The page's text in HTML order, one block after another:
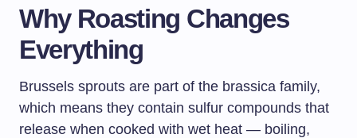
Why Roasting Changes
Everything
Brussels sprouts are part of the brassica family,
which means they contain sulfur compounds that
release when cooked with wet heat — boiling,